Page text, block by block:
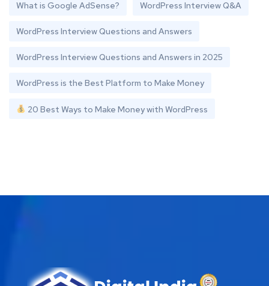
What is Google AdSense? WordPress Interview Q&A
WordPress Interview Questions and Answers
WordPress Interview Questions and Answers in 2025
WordPress is the Best Platform to Make Money
20 Best Ways to Make Money with WordPress